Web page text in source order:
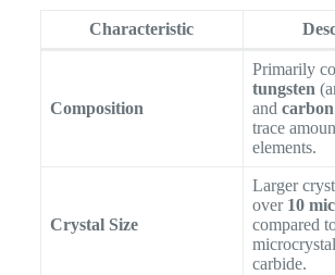
Characteristic
Composition
Primarily
tungsten
and carbon
trace
elements.
Crystal Size
Larger
over 10
compared
carbide.